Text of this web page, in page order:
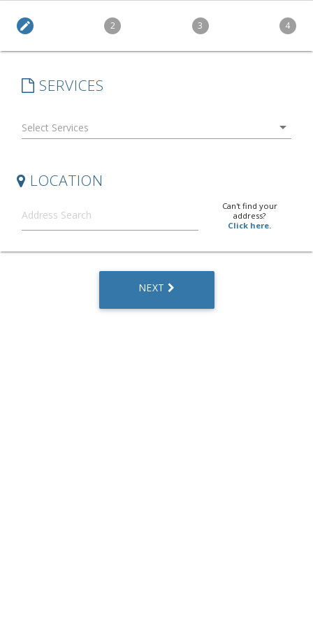
edit 2 3 4
SERVICES
arrow_drop_down
LOCATION
Can't find your
address?
Click here.
NEXT